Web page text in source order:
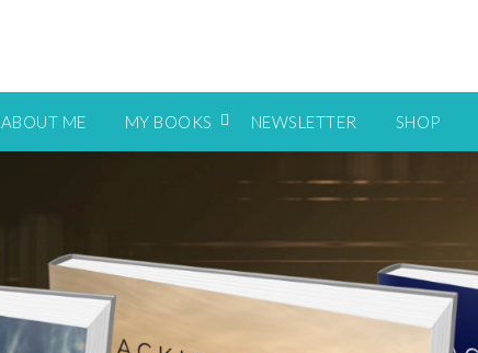
ABOUT ME MY BOOKS NEWSLETTER SHOP